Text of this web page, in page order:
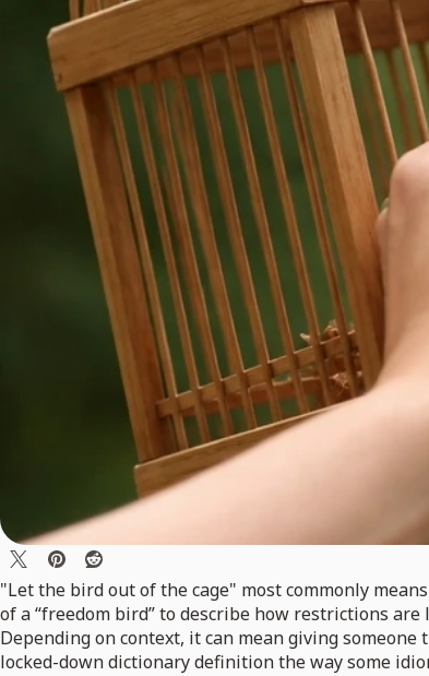
"Let the bird out of the cage" most commonly
of a “freedom bird” to describe how restrictions
Depending on context, it can mean giving
locked-down dictionary definition the way some